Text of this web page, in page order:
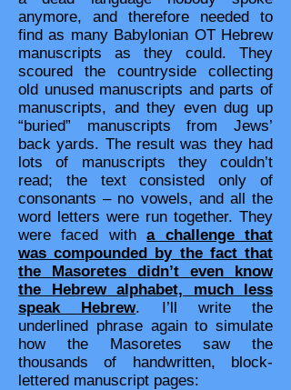
anymore, and therefore needed to
find as many Babylonian OT Hebrew
manuscripts as they could. They
scoured the countryside collecting
old unused manuscripts and parts of
manuscripts, and they even dug up
“buried” manuscripts from Jews’
back yards. The result was they had
lots of manuscripts they couldn’t
read; the text consisted only of
consonants – no vowels, and all the
word letters were run together. They
were faced witha challenge that
was compounded by the fact that
the Masoretes didn’t even know
the Hebrew alphabet, much less
speak Hebrew. I’ll write the
underlined phrase again to simulate
how the Masoretes saw the
thousands of handwritten, block-
lettered manuscript pages: